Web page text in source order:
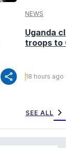
share
NEWS
Uganda
troops to
18 hours ago
SEE ALL chevron_right